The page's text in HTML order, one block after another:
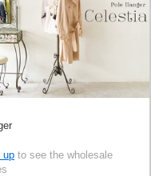
up to see the wholesale